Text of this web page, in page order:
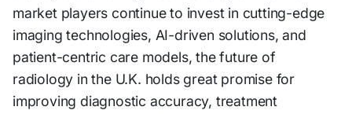
market players continue to invest in cutting-edge
imaging technologies, AI-driven solutions, and
patient-centric care models, the future of
radiology in the U.K. holds great promise for
improving diagnostic accuracy, treatment